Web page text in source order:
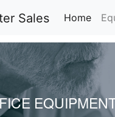
Home